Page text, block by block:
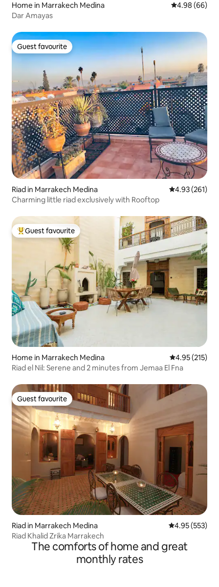
Home in Marrakech Medina 4.98 out of 5
4.98 (66)
Dar Amayas
Guest favourite
Guest favourite
Riad in Marrakech Medina 4.93 out of 5
4.93 (261)
Charming little riad exclusively with Rooftop
Top guest favourite
Guest favourite
Home in Marrakech Medina 4.95 out of 5
4.95 (215)
Riad el Nil: Serene and 2 minutes from Jemaa El Fna
Guest favourite
Guest favourite
Riad in Marrakech Medina 4.95 out of 5
4.95 (553)
Riad Khalid Zrika Marrakech
The comforts of home and great
monthly rates